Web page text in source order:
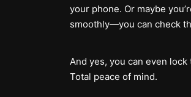
your phone. Or maybe
smoothly—you can check
And yes, you can even
Total peace of mind.